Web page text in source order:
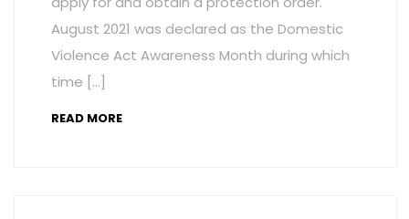
August 2021 was declared as the Domestic
Violence Act Awareness Month during which
time […]
READ MORE